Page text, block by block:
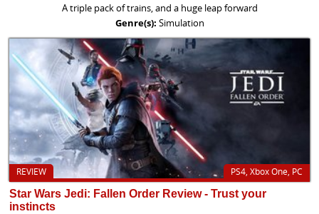
A triple pack of trains, and a huge leap forward
Genre(s): Simulation
PS4, Xbox One, PC
REVIEW
Star Wars Jedi: Fallen Order Review - Trust your
instincts